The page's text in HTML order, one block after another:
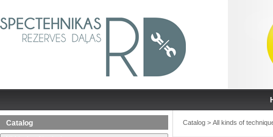
Catalog Catalog > All kinds of